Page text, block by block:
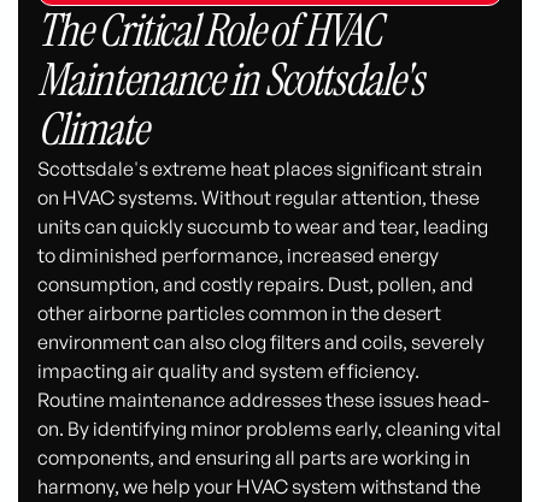
The Critical Role of HVAC
Maintenance in Scottsdale's
Climate
Scottsdale's extreme heat places significant strain
on HVAC systems. Without regular attention, these
units can quickly succumb to wear and tear, leading
to diminished performance, increased energy
consumption, and costly repairs. Dust, pollen, and
other airborne particles common in the desert
environment can also clog filters and coils, severely
impacting air quality and system efficiency.
Routine maintenance addresses these issues head-
on. By identifying minor problems early, cleaning vital
components, and ensuring all parts are working in
harmony, we help your HVAC system withstand the